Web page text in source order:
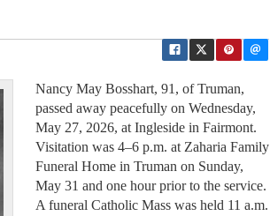
Nancy May Bosshart, 91, of Truman,
passed away peacefully on Wednesday,
May 27, 2026, at Ingleside in Fairmont.
Visitation was 4–6 p.m. at Zaharia Family
Funeral Home in Truman on Sunday,
May 31 and one hour prior to the service.
A funeral Catholic Mass was held 11 a.m.